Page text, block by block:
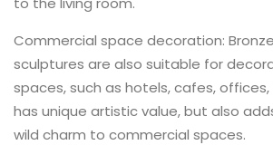
Commercial space decoration:
sculptures are also suitable for
spaces, such as hotels, cafes,
has unique artistic value, but also
wild charm to commercial spaces.